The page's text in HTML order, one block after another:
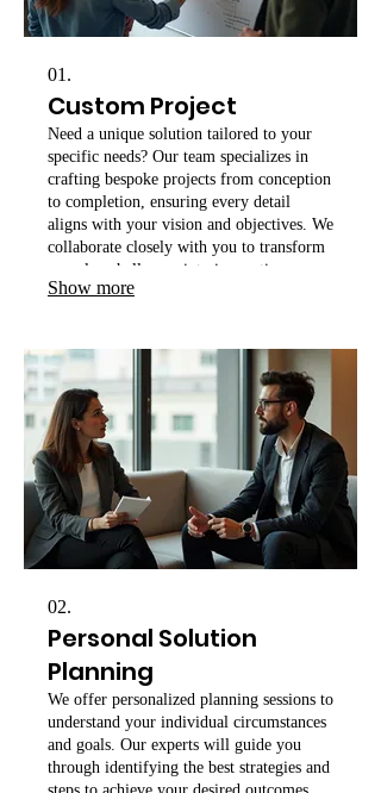
01.
Custom Project
Need a unique solution tailored to your
specific needs? Our team specializes in
crafting bespoke projects from conception
to completion, ensuring every detail
aligns with your vision and objectives. We
collaborate closely with you to transform
complex challenges into innovative
realities.
Show more
02.
Personal Solution
Planning
We offer personalized planning sessions to
understand your individual circumstances
and goals. Our experts will guide you
through identifying the best strategies and